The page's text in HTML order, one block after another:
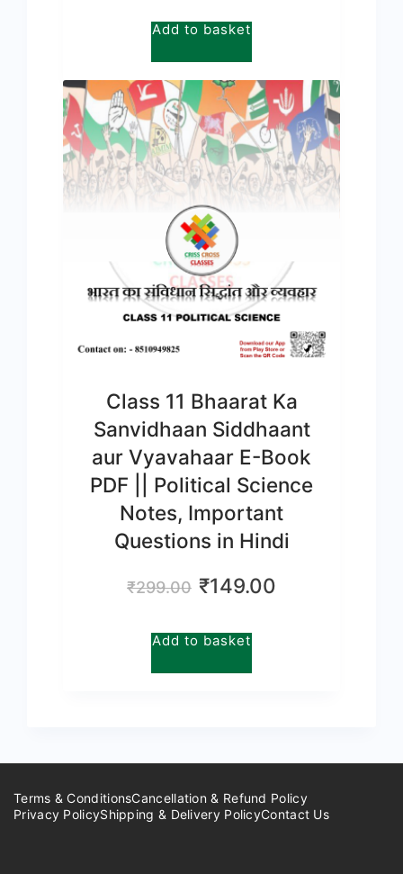
was:
Add to basket
Class 11 Bhaarat Ka
Sanvidhaan Siddhaant
aur Vyavahaar E-Book
PDF || Political Science
Notes, Important
Questions in Hindi
₹299.00 Original
was:
₹149.00
Add to basket
Terms & ConditionsCancellation & Refund Policy
Privacy PolicyShipping & Delivery PolicyContact Us